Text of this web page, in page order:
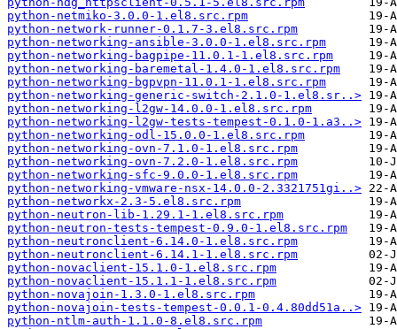
python-netmiko-3.0.0-1.el8.src.rpm
python-network-runner-0.1.7-3.el8.src.rpm
python-networking-ansible-3.0.0-1.el8.src.rpm
python-networking-bagpipe-11.0.1-1.el8.src.rpm
python-networking-baremetal-1.4.0-1.el8.src.rpm
python-networking-bgpvpn-11.0.1-1.el8.src.rpm
python-networking-generic-switch-2.1.0-1.el8.sr..>
python-networking-l2gw-14.0.0-1.el8.src.rpm
python-networking-l2gw-tests-tempest-0.1.0-1.a3..>
python-networking-odl-15.0.0-1.el8.src.rpm
python-networking-ovn-7.1.0-1.el8.src.rpm
python-networking-ovn-7.2.0-1.el8.src.rpm
python-networking-sfc-9.0.0-1.el8.src.rpm
python-networking-vmware-nsx-14.0.0-2.3321751gi..>
python-networkx-2.3-5.el8.src.rpm
python-neutron-lib-1.29.1-1.el8.src.rpm
python-neutron-tests-tempest-0.9.0-1.el8.src.rpm
python-neutronclient-6.14.0-1.el8.src.rpm
python-neutronclient-6.14.1-1.el8.src.rpm
python-novaclient-15.1.0-1.el8.src.rpm
python-novaclient-15.1.1-1.el8.src.rpm
python-novajoin-1.3.0-1.el8.src.rpm
python-novajoin-tests-tempest-0.0.1-0.4.80dd51a..>
python-ntlm-auth-1.1.0-8.el8.src.rpm